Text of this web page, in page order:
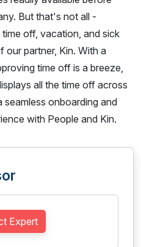
But that's not all -
off, vacation, and sick
our partner, Kin. With a
time off is a breeze,
all the time off across
onboarding and
with People and Kin.
Expert